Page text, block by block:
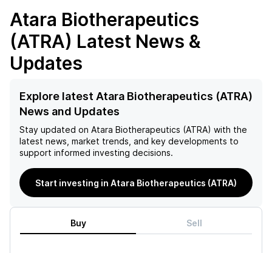
Atara Biotherapeutics
(ATRA) Latest News &
Updates
Explore latest Atara Biotherapeutics (ATRA)
News and Updates
Stay updated on Atara Biotherapeutics (ATRA) with the
latest news, market trends, and key developments to
support informed investing decisions.
Start investing in Atara Biotherapeutics (ATRA)
Buy Sell